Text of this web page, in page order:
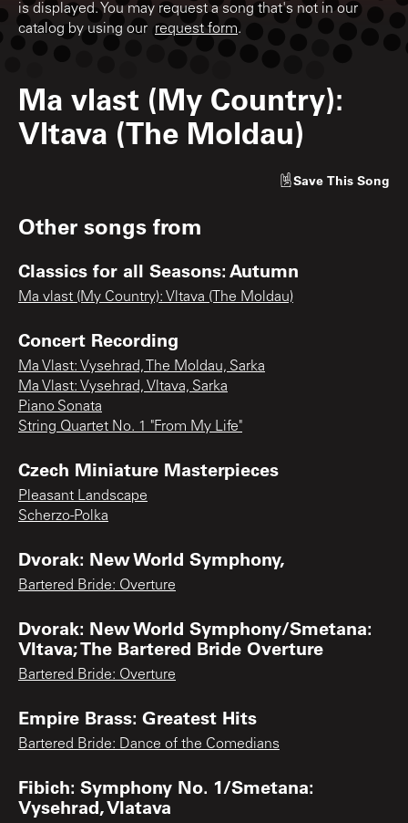
is displayed. You may request a song that's not in our
catalog by using our request form.
Ma vlast (My Country):
Vltava (The Moldau)
Save This Song
Other songs from
Classics for all Seasons: Autumn
Ma vlast (My Country): Vltava (The Moldau)
Concert Recording
Ma Vlast: Vysehrad, The Moldau, Sarka
Ma Vlast: Vysehrad, Vltava, Sarka
Piano Sonata
String Quartet No. 1 "From My Life"
Czech Miniature Masterpieces
Pleasant Landscape
Scherzo-Polka
Dvorak: New World Symphony,
Bartered Bride: Overture
Dvorak: New World Symphony/Smetana:
Vltava; The Bartered Bride Overture
Bartered Bride: Overture
Empire Brass: Greatest Hits
Bartered Bride: Dance of the Comedians
Fibich: Symphony No. 1/Smetana:
Vysehrad, Vlatava